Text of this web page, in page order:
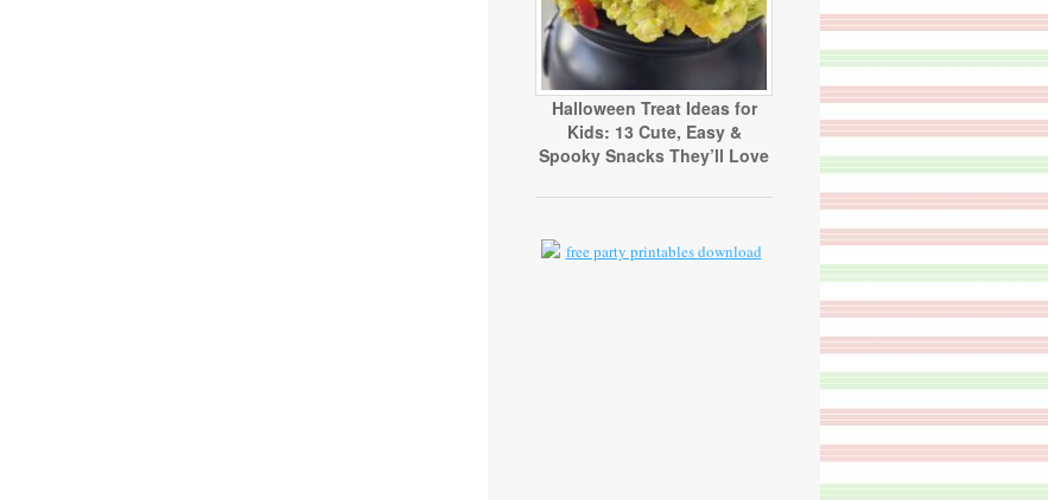
Halloween Treat Ideas for
Kids: 13 Cute, Easy &
Spooky Snacks They’ll Love